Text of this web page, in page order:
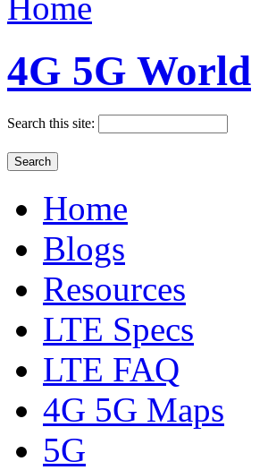
4G 5G World
Search this site:
Home
Blogs
Resources
LTE Specs
LTE FAQ
4G 5G Maps
5G